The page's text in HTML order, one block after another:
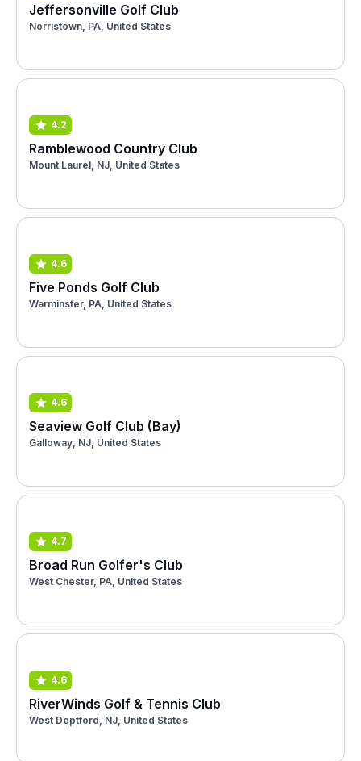
Jeffersonville Golf Club
Norristown, PA, United States
4.2
Ramblewood Country Club
Mount Laurel, NJ, United States
4.6
Five Ponds Golf Club
Warminster, PA, United States
4.6
Seaview Golf Club (Bay)
Galloway, NJ, United States
4.7
Broad Run Golfer's Club
West Chester, PA, United States
4.6
RiverWinds Golf & Tennis Club
West Deptford, NJ, United States